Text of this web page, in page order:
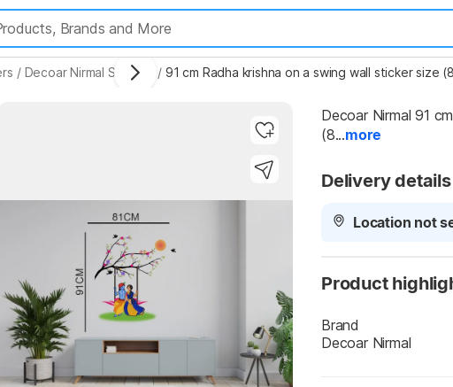
/ Decoar Nirmal Stickers / 91 cm Radha krishna on a swing wall sticker size
Decoar Nirmal 91
(8...more
Delivery details
Location not
Product
Brand
Decoar Nirmal